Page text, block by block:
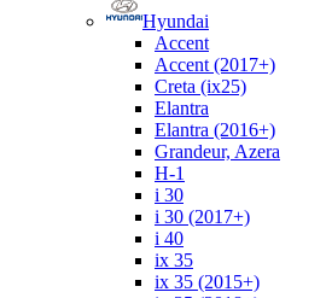
Hyundai
Accent
Accent (2017+)
Creta (ix25)
Elantra
Elantra (2016+)
Grandeur, Azera
H-1
i 30
i 30 (2017+)
i 40
ix 35
ix 35 (2015+)